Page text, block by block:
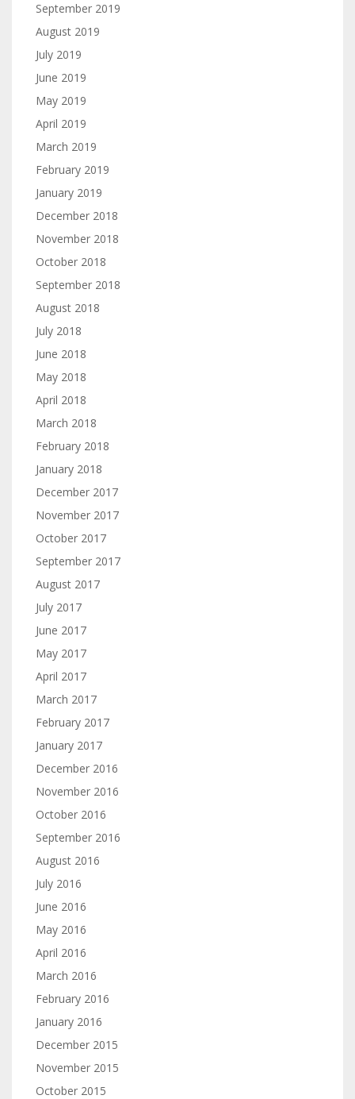
September 2019
August 2019
July 2019
June 2019
May 2019
April 2019
March 2019
February 2019
January 2019
December 2018
November 2018
October 2018
September 2018
August 2018
July 2018
June 2018
May 2018
April 2018
March 2018
February 2018
January 2018
December 2017
November 2017
October 2017
September 2017
August 2017
July 2017
June 2017
May 2017
April 2017
March 2017
February 2017
January 2017
December 2016
November 2016
October 2016
September 2016
August 2016
July 2016
June 2016
May 2016
April 2016
March 2016
February 2016
January 2016
December 2015
November 2015
October 2015